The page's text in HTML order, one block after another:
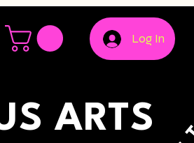
Log In
ARTS